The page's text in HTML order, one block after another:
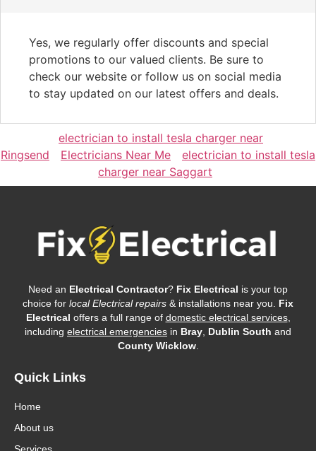
Yes, we regularly offer discounts and special
promotions to our valued clients. Be sure to
check our website or follow us on social media
to stay updated on our latest offers and deals.
electrician to install tesla charger near
Ringsend
Electricians Near Me
electrician to install tesla
charger near Saggart
Need an Electrical Contractor? Fix Electrical is your top
choice for local Electrical repairs & installations near you. Fix
Electrical offers a full range of domestic electrical services,
including electrical emergencies in Bray Dublin South and
County Wicklow.
Quick Links
Home
About us